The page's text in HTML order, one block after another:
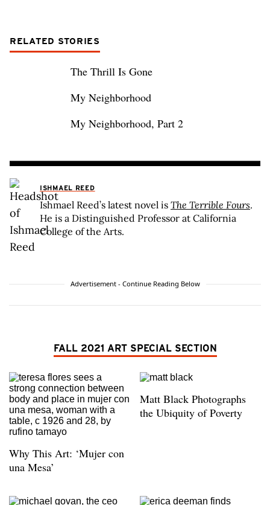
RELATED STORIES
The Thrill Is Gone
My Neighborhood
My Neighborhood, Part 2
ISHMAEL REED
Ishmael Reed’s latest novel is The Terrible Fours.
He is a Distinguished Professor at California
College of the Arts.
Advertisement - Continue Reading Below
FALL 2021 ART SPECIAL SECTION
Why This Art: ‘Mujer con
una Mesa’
Matt Black Photographs
the Ubiquity of Poverty